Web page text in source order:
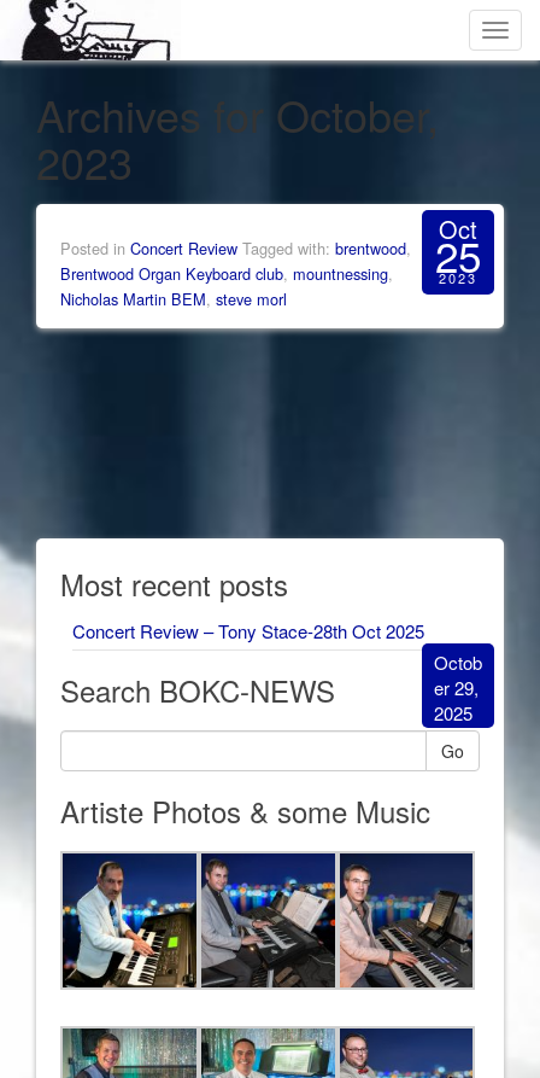
Archives for October,
2023
Oct
25
2023
Posted in Concert Review Tagged with: brentwood,
Brentwood Organ Keyboard club, mountnessing,
Nicholas Martin BEM, steve morl
Most recent posts
Concert Review – Tony Stace-28th Oct 2025
Octob
er 29,
2025
Search BOKC-NEWS
Go
Artiste Photos & some Music